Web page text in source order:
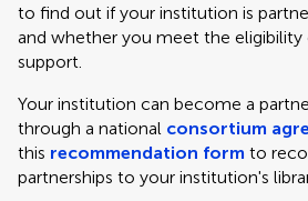
to find out if your institution is
and whether you meet the eligibility
support.
Your institution can become a
through a national consortium
this recommendation form to
partnerships to your institution's